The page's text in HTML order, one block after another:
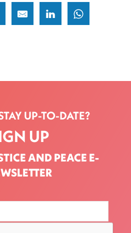
UP-TO-DATE?
UP
AND PEACE E-